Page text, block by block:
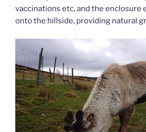
vaccinations etc, and the enclosure
onto the hillside, providing natural